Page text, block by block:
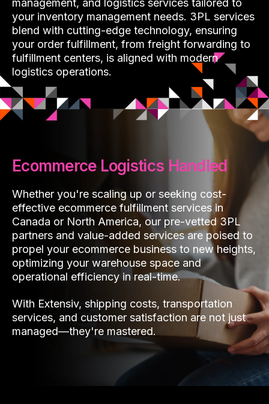
management, and logistics services tailored to
your inventory management needs. 3PL services
blend with cutting-edge technology, ensuring
your order fulfillment, from freight forwarding to
fulfillment centers, is aligned with modern
logistics operations.
Ecommerce Logistics Handled
Whether you're scaling up or seeking cost-
effective ecommerce fulfillment services in
Canada or North America, our pre-vetted 3PL
partners and value-added services are poised to
propel your ecommerce business to new heights,
optimizing your warehouse space and
operational efficiency in real-time.
With Extensiv, shipping costs, transportation
services, and customer satisfaction are not just
managed—they're mastered.